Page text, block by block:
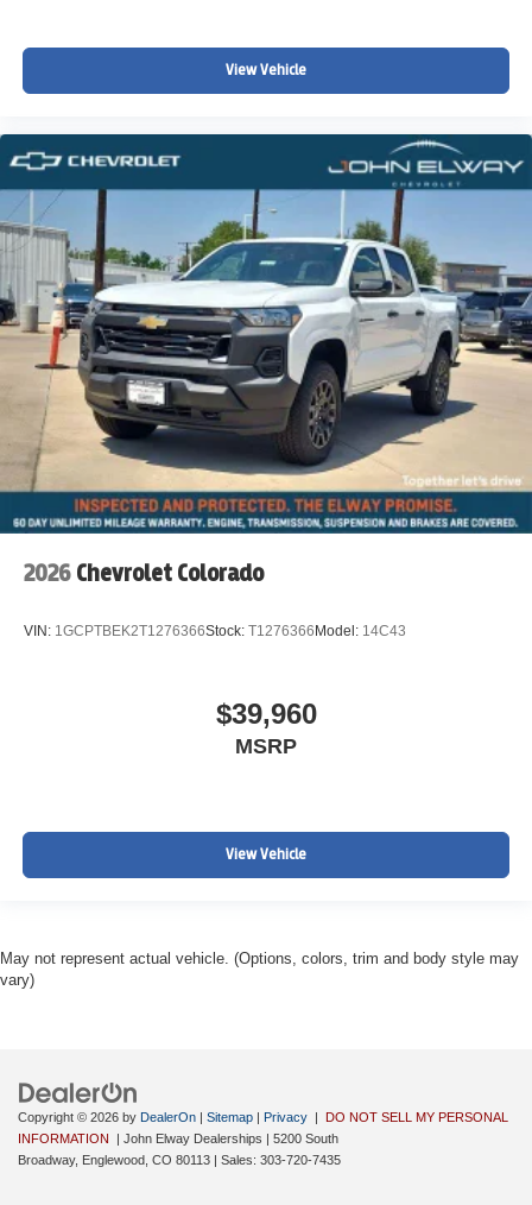
View Vehicle
2026 Chevrolet Colorado
VIN: 1GCPTBEK2T1276366Stock: T1276366 Model: 14C43
$39,960
MSRP
View Vehicle
May not represent actual vehicle. (Options, colors, trim and body style may
vary)
Copyright © 2026 by DealerOn | Sitemap | Privacy | DO NOT SELL MY PERSONAL
INFORMATION
| John Elway Dealerships | 5200 South
Broadway, Englewood, CO 80113 | Sales: 303-720-7435